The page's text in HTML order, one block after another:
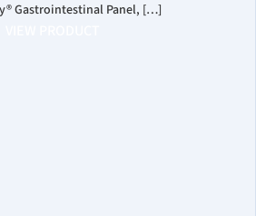
Gastrointestinal Panel, […]